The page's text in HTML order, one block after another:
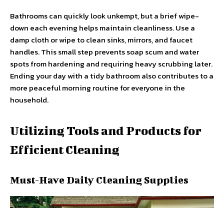
Bathrooms can quickly look unkempt, but a brief wipe-
down each evening helps maintain cleanliness. Use a
damp cloth or wipe to clean sinks, mirrors, and faucet
handles. This small step prevents soap scum and water
spots from hardening and requiring heavy scrubbing later.
Ending your day with a tidy bathroom also contributes to a
more peaceful morning routine for everyone in the
household.
Utilizing Tools and Products for
Efficient Cleaning
Must-Have Daily Cleaning Supplies